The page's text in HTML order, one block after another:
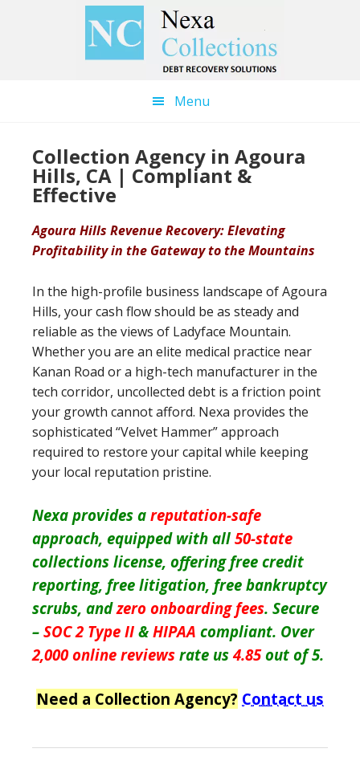
Menu
Collection Agency in Agoura
Hills, CA | Compliant &
Effective
Agoura Hills Revenue Recovery: Elevating
Profitability in the Gateway to the Mountains
In the high-profile business landscape of Agoura
Hills, your cash flow should be as steady and
reliable as the views of Ladyface Mountain.
Whether you are an elite medical practice near
Kanan Road or a high-tech manufacturer in the
tech corridor, uncollected debt is a friction point
your growth cannot afford. Nexa provides the
sophisticated “Velvet Hammer” approach
required to restore your capital while keeping
your local reputation pristine.
Nexa provides a reputation-safe
approach, equipped with all 50-state
collections license, offering free credit
reporting, free litigation, free bankruptcy
scrubs, andzero onboarding fees. Secure
– SOC 2 Type II & HIPAA compliant. Over
2,000 online reviews rate us4.85out of 5.
Need a Collection Agency? Contact us